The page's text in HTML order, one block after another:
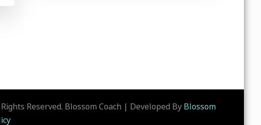
Reserved. Blossom Coach | Developed ByBlossom